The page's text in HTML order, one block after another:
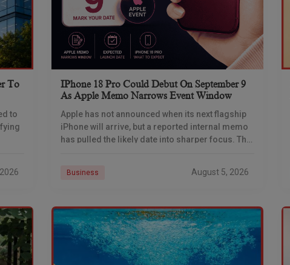
To
to
IPhone 18 Pro Could Debut On September 9
As Apple Memo Narrows Event Window
Apple has not announced when its next flagship
iPhone will arrive, but a reported internal memo
has pulled the likely date into sharper focus. The
Business August 5, 2026